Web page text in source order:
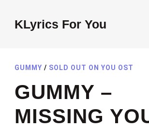
contentKLyrics For You
GUMMY / SOLD OUT ON YOU OST
GUMMY –
MISSING